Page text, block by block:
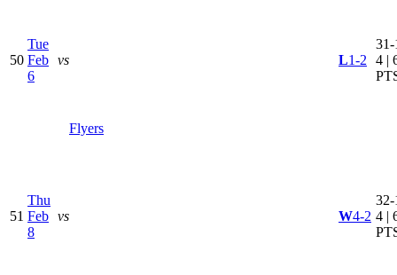
50
Tue
Feb
6
vs
Flyers
L1-2
31-
4 |
51
Thu
Feb
8
vs W4-2
32-
4 |